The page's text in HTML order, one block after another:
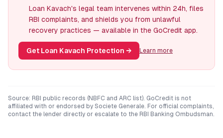
Loan Kavach's legal team intervenes within 24h, files
RBI complaints, and shields you from unlawful
recovery practices — available in the GoCredit app.
Get Loan Kavach Protection → Learn more
Source: RBI public records (NBFC and ARC list). GoCredit is not
affiliated with or endorsed by Societe Generale. For official complaints,
contact the lender directly or escalate to the RBI Banking Ombudsman.